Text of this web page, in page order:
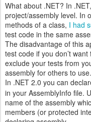
What about .NET? In
project/assembly level. In
methods of a class, I had
test code in the same
The disadvantage of this
test code if you don’t
exclude your tests from
assembly for others to use.
In .NET 2.0 you can
in your AssemblyInfo file.
name of the assembly
members (or protected